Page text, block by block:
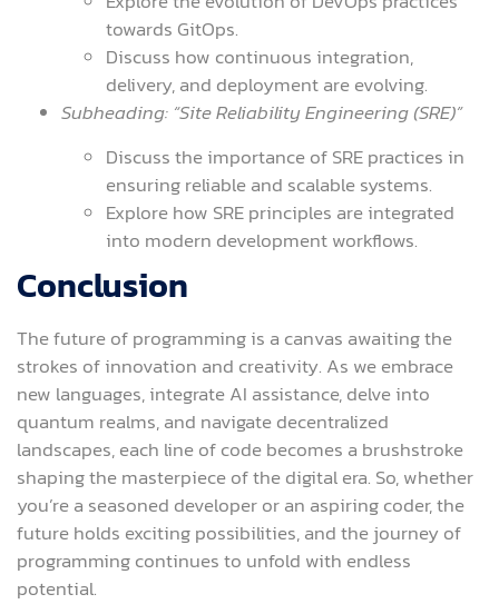
towards GitOps.
Discuss how continuous integration,
delivery, and deployment are evolving.
Subheading: “Site Reliability Engineering (SRE)”
Discuss the importance of SRE practices in
ensuring reliable and scalable systems.
Explore how SRE principles are integrated
into modern development workflows.
Conclusion
The future of programming is a canvas awaiting the
strokes of innovation and creativity. As we embrace
new languages, integrate AI assistance, delve into
quantum realms, and navigate decentralized
landscapes, each line of code becomes a brushstroke
shaping the masterpiece of the digital era. So, whether
you’re a seasoned developer or an aspiring coder, the
future holds exciting possibilities, and the journey of
programming continues to unfold with endless
potential.